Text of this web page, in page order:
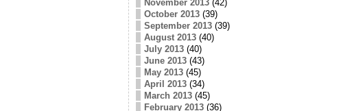
November 2013(42)
October 2013(39)
September 2013(39)
August 2013(40)
July 2013(40)
June 2013(43)
May 2013(45)
April 2013(34)
March 2013(45)
February 2013(36)